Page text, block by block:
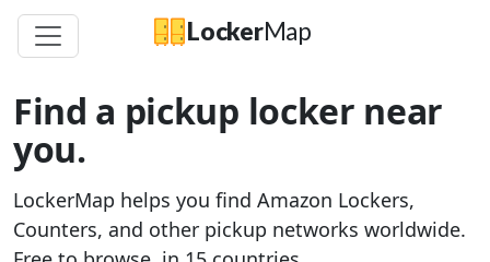
LockerMap
Find a pickup locker near
you.
LockerMap helps you find Amazon Lockers,
Counters, and other pickup networks worldwide.